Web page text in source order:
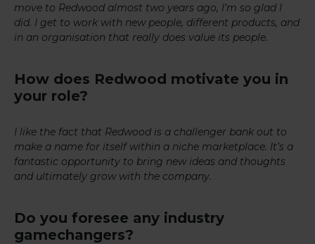
move to Redwood almost two years ago, I’m so glad I
did. I get to work with new people, different products, and
in an organisation that really does value its people.
How does Redwood motivate you in
your role?
I like the fact that Redwood is a challenger bank out to
make a name for itself within a niche marketplace. It’s a
fantastic opportunity to bring new ideas and thoughts
and ultimately grow with the company.
Do you foresee any industry
gamechangers?